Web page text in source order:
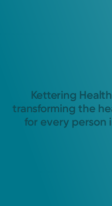
Kettering
transforming the
for every person